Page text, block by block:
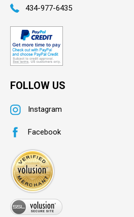
434-977-6435
FOLLOW US
Instagram
Facebook